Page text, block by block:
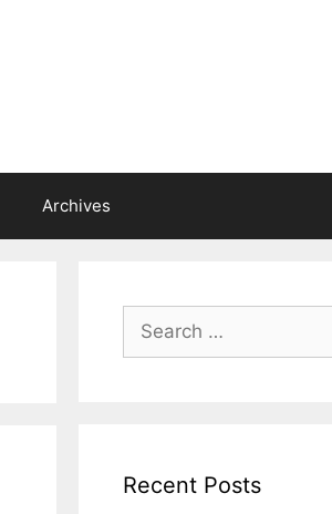
Archives
Search
for:
Recent Posts